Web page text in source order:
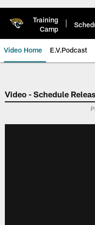
main
Training
Camp
Video Home E.V.Podcast
Jaguars
Video - Schedule